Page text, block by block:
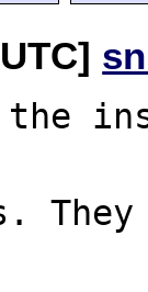
the
They